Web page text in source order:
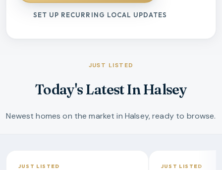
SET UP RECURRING LOCAL UPDATES
JUST LISTED
Today's Latest In Halsey
Newest homes on the market in Halsey, ready to browse.
JUST LISTED JUST LISTED